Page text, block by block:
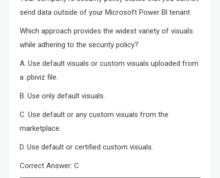
send data outside of your Microsoft Power Bl tenant
Which approach provides the widest variety of visuals
while adhering to the security policy?
A. Use default visuals or custom visuals uploaded from
a .pbiviz file.
B. Use only default visuals.
C. Use default or any custom visuals from the
marketplace.
D. Use default or certified custom visuals.
Correct Answer: C